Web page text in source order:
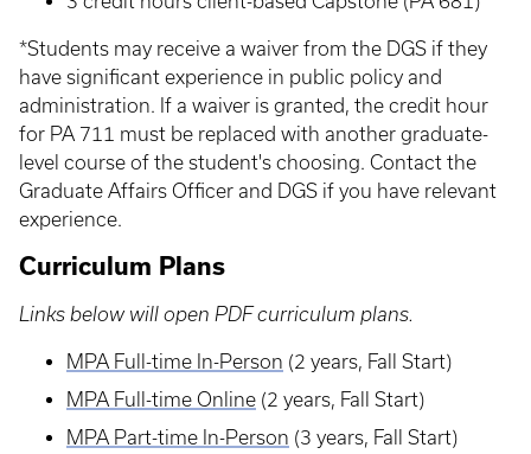
*Students may receive a waiver from the DGS if they
have significant experience in public policy and
administration. If a waiver is granted, the credit hour
for PA 711 must be replaced with another graduate-
level course of the student's choosing. Contact the
Graduate Affairs Officer and DGS if you have relevant
experience.
Curriculum Plans
Links below will open PDF curriculum plans.
MPA Full-time In-Person (2 years, Fall Start)
MPA Full-time Online (2 years, Fall Start)
MPA Part-time In-Person (3 years, Fall Start)